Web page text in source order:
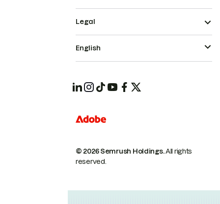
© 2026 Semrush Holdings.All rights
reserved.
Legal
English